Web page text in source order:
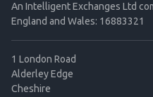
An Intelligent Exchanges Ltd
England and Wales: 16883321
1 London Road
Alderley Edge
Cheshire